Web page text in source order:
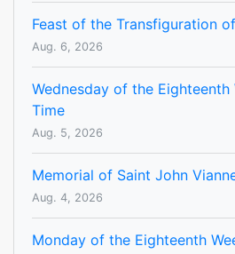
Feast of the Transfiguration
Aug. 6, 2026
Wednesday of the Eighteenth
Time
Aug. 5, 2026
Memorial of Saint John
Aug. 4, 2026
Monday of the Eighteenth